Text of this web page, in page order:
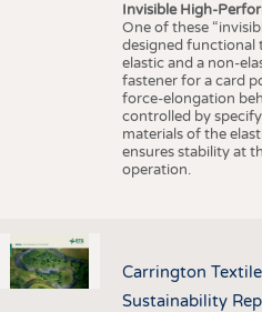
Invisible High-
One of these
designed functional
elastic and a non-
fastener for a card
force-elongation
controlled by
materials of the
ensures stability at
operation.
Carrington
Sustainability